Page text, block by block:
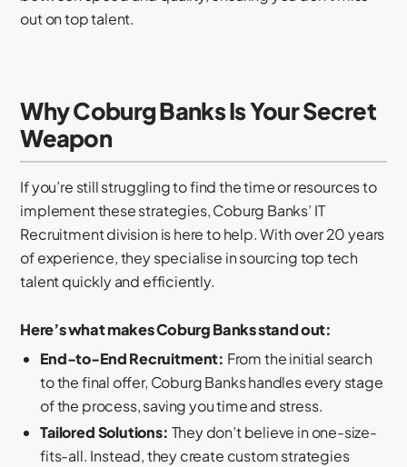
out on top talent.
Why Coburg Banks Is Your Secret
Weapon
If you’re still struggling to find the time or resources to
implement these strategies, Coburg Banks’ IT
Recruitment division is here to help. With over 20 years
of experience, they specialise in sourcing top tech
talent quickly and efficiently.
Here’s what makes Coburg Banks stand out:
End-to-End Recruitment: From the initial search
to the final offer, Coburg Banks handles every stage
of the process, saving you time and stress.
Tailored Solutions: They don’t believe in one-size-
fits-all. Instead, they create custom strategies